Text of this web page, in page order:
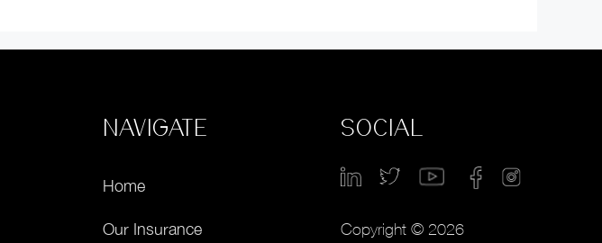
NAVIGATE
Home
Our Insurance
SOCIAL
Copyright © 2026